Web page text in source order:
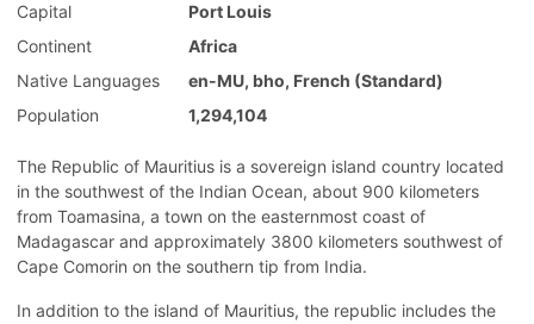
Capital
Port Louis
Continent
Africa
Native Languages
en-MU, bho, French (Standard)
Population
1,294,104
The Republic of Mauritius is a sovereign island country located
in the southwest of the Indian Ocean, about 900 kilometers
from Toamasina, a town on the easternmost coast of
Madagascar and approximately 3800 kilometers southwest of
Cape Comorin on the southern tip from India.
In addition to the island of Mauritius, the republic includes the